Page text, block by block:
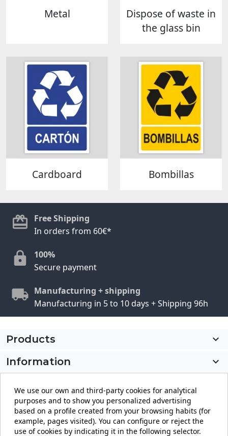
Metal
Dispose of waste in
the glass bin
Cardboard Bombillas
Free Shipping
In orders from 60€*
100%
Secure payment
Manufacturing + shipping
Manufacturing in 5 to 10 days + Shipping 96h
Products

Information

Store information
keyboard_arrow_down
We use our own and third-party cookies for analytical
purposes and to show you personalized advertising
based on a profile created from your browsing habits (for
example, pages visited). You can configure or reject the
use of cookies by indicating it in the following selector.